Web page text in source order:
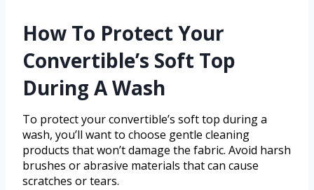
How To Protect Your
Convertible’s Soft Top
During A Wash
To protect your convertible’s soft top during a
wash, you’ll want to choose gentle cleaning
products that won’t damage the fabric. Avoid harsh
brushes or abrasive materials that can cause
scratches or tears.